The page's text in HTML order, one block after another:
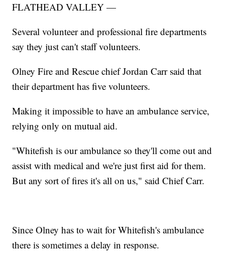
FLATHEAD VALLEY —
Several volunteer and professional fire departments
say they just can't staff volunteers.
Olney Fire and Rescue chief Jordan Carr said that
their department has five volunteers.
Making it impossible to have an ambulance service,
relying only on mutual aid.
"Whitefish is our ambulance so they'll come out and
assist with medical and we're just first aid for them.
But any sort of fires it's all on us," said Chief Carr.
Since Olney has to wait for Whitefish's ambulance
there is sometimes a delay in response.